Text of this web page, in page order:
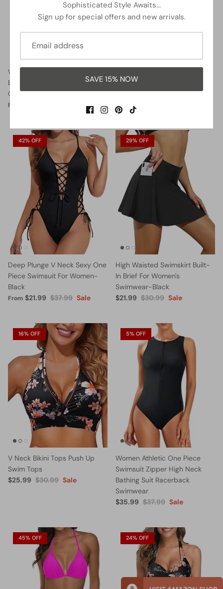
Women Halter Neck Push Up
Bathing Suits Tummy Control
One Piece Swimsuits-Black
From Sale
Neck Swimwear
$32.99 $37.99 Sale
42% OFF
Deep Plunge V Neck Sexy One
Piece Swimsuit For Women-
Black
From $21.99 $37.99 Sale
29% OFF
High Waisted Swimskirt Built-
In Brief For Women's
Swimwear-Black
$21.99 $30.99 Sale
16% OFF
V Neck Bikini Tops Push Up
Swim Tops
$25.99 $30.99 Sale
5% OFF
Women Athletic One Piece
Swimsuit Zipper High Neck
Bathing Suit Racerback
Swimwear
$35.99 $37.99 Sale
45% OFF 24% OFF
Sophisticated Style Awaits...
Sign up for special offers and new arrivals.
SAVE 15% NOW